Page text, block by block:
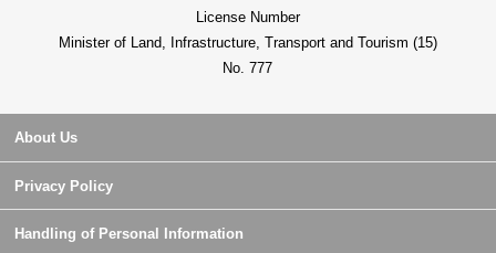
License Number
Minister of Land, Infrastructure, Transport and Tourism (15)
No. 777
About Us
Privacy Policy
Handling of Personal Information